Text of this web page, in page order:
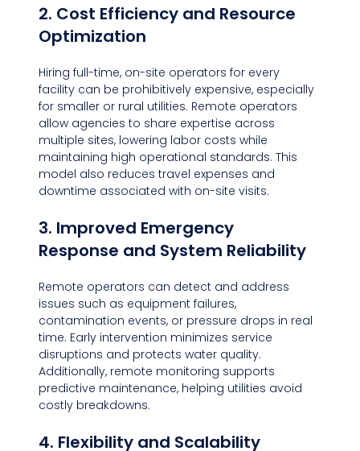
2. Cost Efficiency and Resource
Optimization
Hiring full-time, on-site operators for every
facility can be prohibitively expensive, especially
for smaller or rural utilities. Remote operators
allow agencies to share expertise across
multiple sites, lowering labor costs while
maintaining high operational standards. This
model also reduces travel expenses and
downtime associated with on-site visits.
3. Improved Emergency
Response and System Reliability
Remote operators can detect and address
issues such as equipment failures,
contamination events, or pressure drops in real
time. Early intervention minimizes service
disruptions and protects water quality.
Additionally, remote monitoring supports
predictive maintenance, helping utilities avoid
costly breakdowns.
4. Flexibility and Scalability